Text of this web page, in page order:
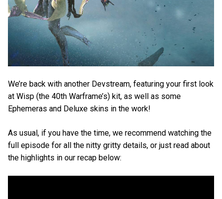
We’re back with another Devstream, featuring your first look
at Wisp (the 40th Warframe’s) kit, as well as some
Ephemeras and Deluxe skins in the work!
As usual, if you have the time, we recommend watching the
full episode for all the nitty gritty details, or just read about
the highlights in our recap below: